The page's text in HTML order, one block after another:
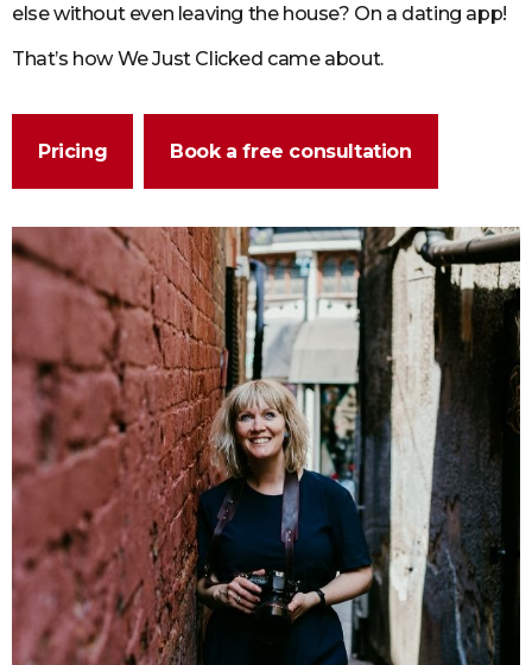
else without even leaving the house? On a dating app!
That’s how We Just Clicked came about.
Pricing Book a free consultation